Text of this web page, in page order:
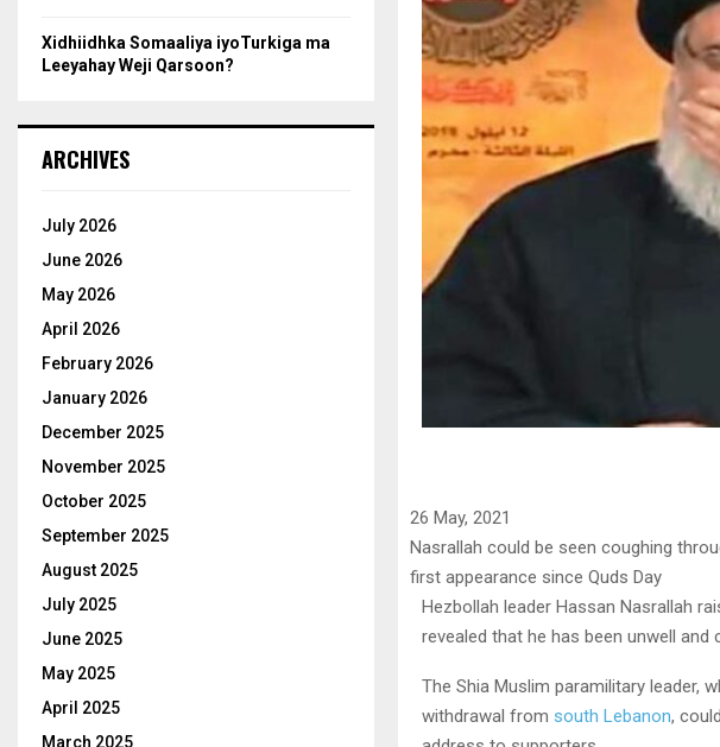
26 May, 2021
Nasrallah could be seen coughing
first appearance since Quds Day
Hezbollah leader Hassan Nasrallah
revealed that he has been unwell
The Shia Muslim paramilitary leader,
withdrawal from south Lebanon,
Xidhiidhka Somaaliya iyoTurkiga ma
Leeyahay Weji Qarsoon?
ARCHIVES
July 2026
June 2026
May 2026
April 2026
February 2026
January 2026
December 2025
November 2025
October 2025
September 2025
August 2025
July 2025
June 2025
May 2025
April 2025
March 2025